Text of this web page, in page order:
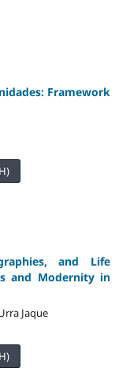
Framework
and Life
and Modernity in
Jaque